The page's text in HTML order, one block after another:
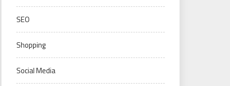
SEO
Shopping
Social Media